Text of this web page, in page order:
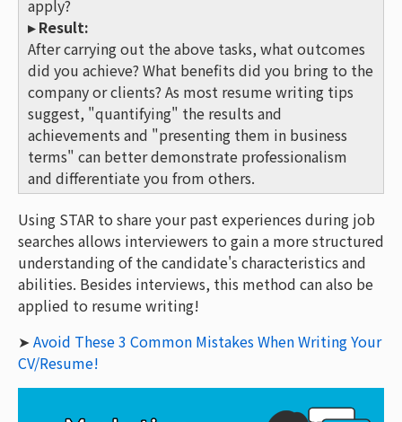
apply?
▸ Result:
After carrying out the above tasks, what outcomes
did you achieve? What benefits did you bring to the
company or clients? As most resume writing tips
suggest, "quantifying" the results and
achievements and "presenting them in business
terms" can better demonstrate professionalism
and differentiate you from others.
Using STAR to share your past experiences during job
searches allows interviewers to gain a more structured
understanding of the candidate's characteristics and
abilities. Besides interviews, this method can also be
applied to resume writing!
➤ Avoid These 3 Common Mistakes When Writing Your
CV/Resume!